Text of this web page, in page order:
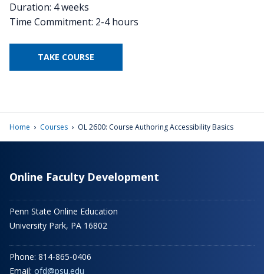
Duration: 4 weeks
Time Commitment: 2-4 hours
TAKE COURSE
Home › Courses › OL 2600: Course Authoring Accessibility Basics
Online Faculty Development
Penn State Online Education
University Park, PA 16802
Phone: 814-865-0406
Email: ofd@psu.edu